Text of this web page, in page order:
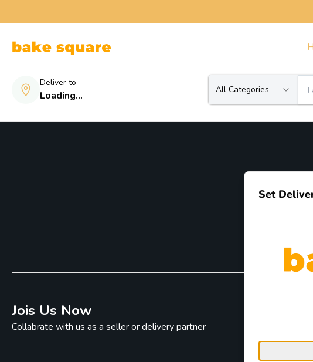
Deliver to
Loading... All Categories
Jois Us Now
Collabrate with us as a seller or delivery partner
Set